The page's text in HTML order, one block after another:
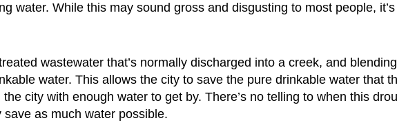
water. While this may sound gross and disgusting to most people, it’s
wastewater that’s normally discharged into a creek, and
water. This allows the city to save the pure drinkable water that
city with enough water to get by. There’s no telling to when this
save as much water possible.